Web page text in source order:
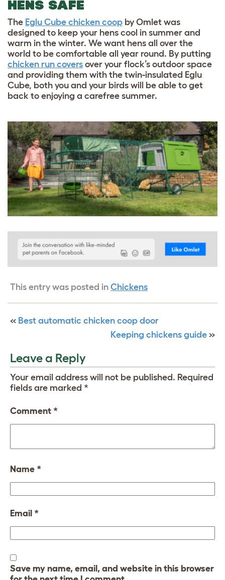
HENS SAFE
The Eglu Cube chicken coop by Omlet was
designed to keep your hens cool in summer and
warm in the winter. We want hens all over the
world to be comfortable all year round. By putting
chicken run covers over your flock’s outdoor space
and providing them with the twin-insulated Eglu
Cube, both you and your birds will be able to get
back to enjoying a carefree summer.
This entry was posted in Chickens
« Best automatic chicken coop door
Keeping chickens guide »
Leave a Reply
Your email address will not be published. Required
fields are marked *
Comment *
Name *
Email *
Save my name, email, and website in this browser